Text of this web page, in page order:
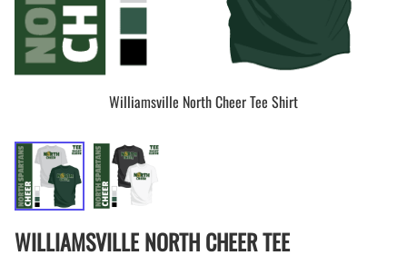
Williamsville North Cheer Tee Shirt
WILLIAMSVILLE NORTH CHEER TEE